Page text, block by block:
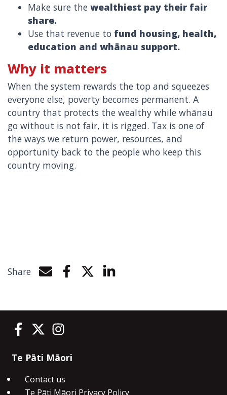
Make sure the wealthiest pay their fair
share.
Use that revenue to fund housing, health,
education and whānau support.
Why it matters
When the system rewards the top and squeezes
everyone else, poverty becomes permanent. A
country that protects the wealthy while whānau
go without is not fair, it is rigged. Tax is one of
the ways we return power, resources, and
opportunity back to the people who keep this
country moving.
Share
Share by e-mail
Share on Facebook
Share on Twitter
Share on LinkedIn
Te Pāti Māori on Facebook
Te Pāti Māori on Twitter
Te Pāti Māori on Instagram
Te Pāti Māori
Contact us
Te Pāti Māori Privacy Policy